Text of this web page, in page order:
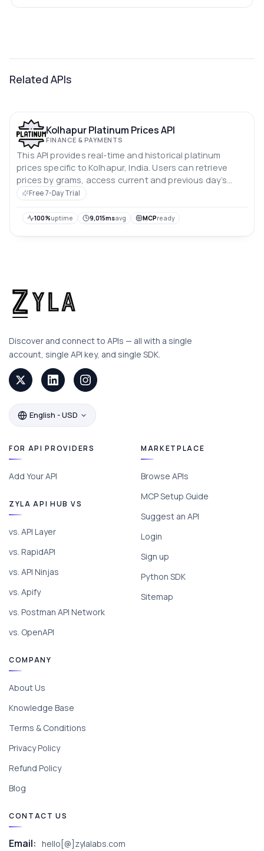
Related APIs
Kolhapur Platinum Prices API
FINANCE & PAYMENTS
This API provides real-time and historical platinum
prices specific to Kolhapur, India. Users can retrieve
prices by grams, access current and previous day’s
rates, and analyze price trends over the past 10 days.
Free 7-Day Trial
100%uptime 9,015msavg MCPready
Discover and connect to APIs — all with a single
account, single API key, and single SDK.
English - USD
FOR API PROVIDERS
Add Your API
ZYLA API HUB VS
vs. API Layer
vs. RapidAPI
vs. API Ninjas
vs. Apify
vs. Postman API Network
vs. OpenAPI
MARKETPLACE
Browse APIs
MCP Setup Guide
Suggest an API
Login
Sign up
Python SDK
Sitemap
COMPANY
About Us
Knowledge Base
Terms & Conditions
Privacy Policy
Refund Policy
Blog
CONTACT US
Email: hello[@]zylalabs.com